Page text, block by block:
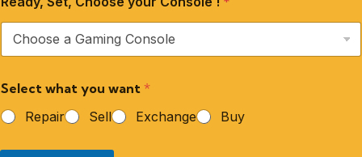
Select what you want *
Repair
Sell Exchange Buy